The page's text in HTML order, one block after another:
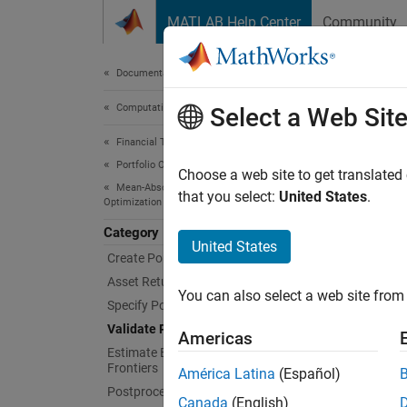
MATLAB Help Center Community
Documentation Home
Computational Finance
Financial Toolbox
Portfolio Optimization and Asset Allocation
Mean-Absolute Deviation Portfolio
Optimization
Category
Create Portfolio
Asset Returns and Scenarios
Specify Portfolio Constraints
Validate Portfolio
Estimate Efficient Portfolios and
Frontiers
Postprocessing Results
Select a Web Site
Choose a web site to get
that you select: United States.
United States
You can also select a web site
Americas
América Latina (Español)
Canada (English)